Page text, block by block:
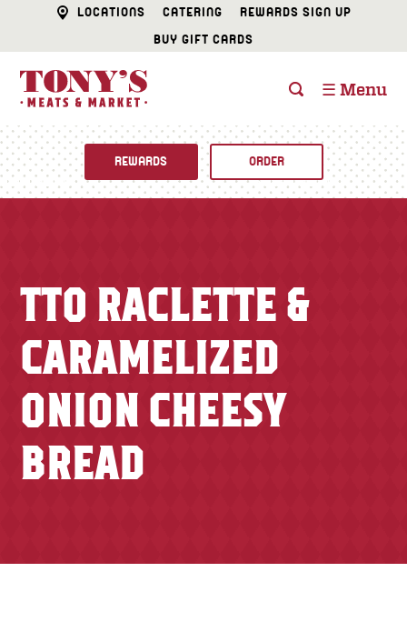
LOCATIONS CATERING
REWARDS SIGN UP
BUY GIFT CARDS
☰ Menu
CATERING
FISH & SEAFOOD
DELI
TONY’S TAKE OUT – PREPARED FOODS
Specials
Newsletter
REWARDS ORDER
TTO RACLETTE &
CARAMELIZED
ONION CHEESY
BREAD